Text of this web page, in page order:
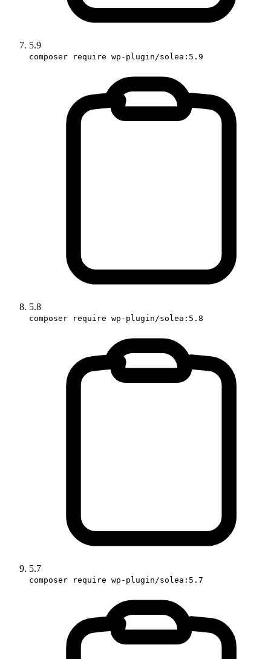
5.9
composer require wp-plugin/solea:5.9
5.8
composer require wp-plugin/solea:5.8
5.7
composer require wp-plugin/solea:5.7